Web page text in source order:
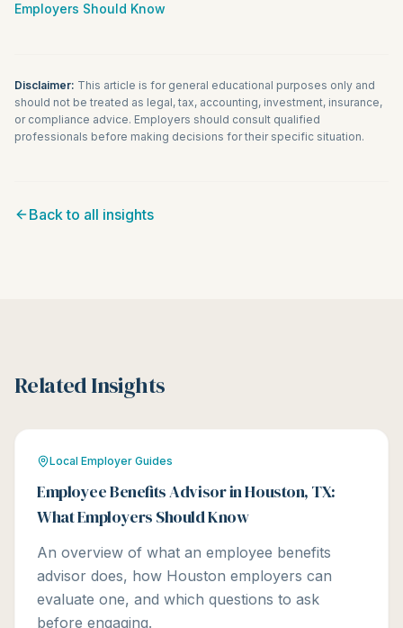
Employers Should Know
Disclaimer: This article is for general educational purposes only and
should not be treated as legal, tax, accounting, investment, insurance,
or compliance advice. Employers should consult qualified
professionals before making decisions for their specific situation.
Back to all insights
Related Insights
Local Employer Guides
Employee Benefits Advisor in Houston, TX:
What Employers Should Know
An overview of what an employee benefits
advisor does, how Houston employers can
evaluate one, and which questions to ask
before engaging.